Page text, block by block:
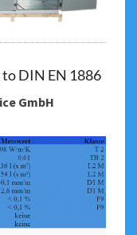
DIN EN 1886
GmbH